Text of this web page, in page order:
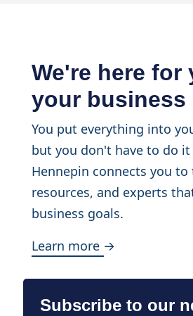
We're here for
your business
You put everything into
but you don't have to do it
Hennepin connects you to
resources, and experts
business goals.
Learn more →
Subscribe to our